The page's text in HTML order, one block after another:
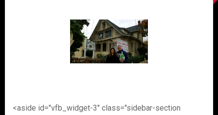
<aside id="vfb_widget-3" class="sidebar-section